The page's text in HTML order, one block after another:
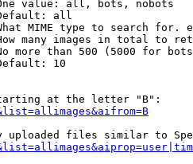
value: all, bots, nobots
all
MIME type to search for.
many images in total to
more than 500 (5000 for
10
at the letter "B":
uploaded files similar to